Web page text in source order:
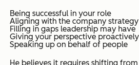
Being successful in your role
Aligning with the company strategy
Filling in gaps leadership may have
Giving your perspective proactively
Speaking up on behalf of people
He believes it requires shifting